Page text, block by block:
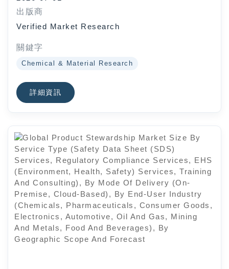
Automotive), By End-User Industry
(Consumer Electronics,
Automotive, Solar Energy,
Healthcare), By Geographic Scope
And Forecast
出版商
Verified Market Research
關鍵字
Chemical & Material Research
詳細資訊